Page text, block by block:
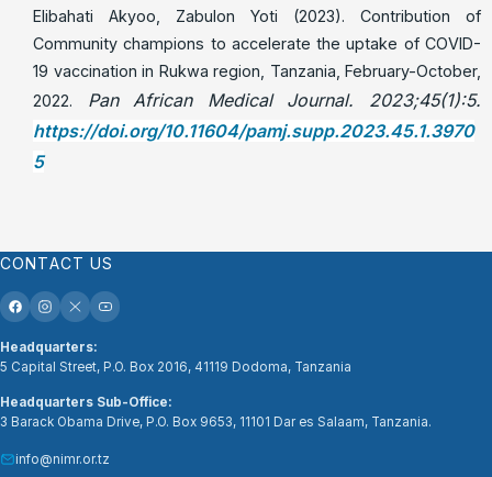
Elibahati Akyoo, Zabulon Yoti (2023). Contribution of
Community champions to accelerate the uptake of COVID-
19 vaccination in Rukwa region, Tanzania, February-October,
2022.
Pan African Medical Journal. 2023;45(1):5.
https://doi.org/10.11604/pamj.supp.2023.45.1.3970
5
CONTACT US
Headquarters:
5 Capital Street, P.O. Box 2016, 41119 Dodoma, Tanzania
Headquarters Sub-Office:
3 Barack Obama Drive, P.O. Box 9653, 11101 Dar es Salaam, Tanzania.
info@nimr.or.tz